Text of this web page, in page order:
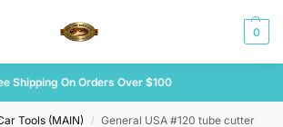
0
Shipping On Orders Over $100
Tools (MAIN) / General USA #120 tube cutter